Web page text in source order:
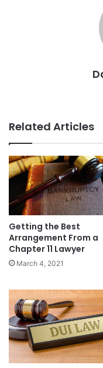
Related Articles
Getting the Best
Arrangement From a
Chapter 11 Lawyer
March 4, 2021